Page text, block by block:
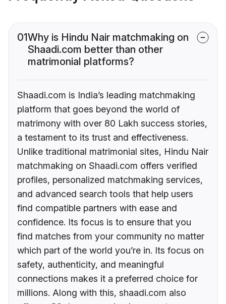
01Why is Hindu Nair matchmaking on
Shaadi.com better than other
matrimonial platforms?
Shaadi.com is India’s leading matchmaking
platform that goes beyond the world of
matrimony with over 80 Lakh success stories,
a testament to its trust and effectiveness.
Unlike traditional matrimonial sites, Hindu Nair
matchmaking on Shaadi.com offers verified
profiles, personalized matchmaking services,
and advanced search tools that help users
find compatible partners with ease and
confidence. Its focus is to ensure that you
find matches from your community no matter
which part of the world you’re in. Its focus on
safety, authenticity, and meaningful
connections makes it a preferred choice for
millions. Along with this, shaadi.com also